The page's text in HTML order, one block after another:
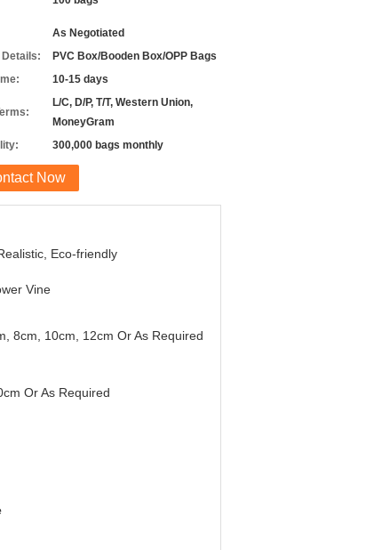
As Negotiated
Details:
PVC Box/Booden Box/OPP Bags
10-15 days
L/C, D/P, T/T, Western Union,
MoneyGram
300,000 bags monthly
Now
Eco-friendly
Vine
8cm, 10cm, 12cm Or As Required
Or As Required